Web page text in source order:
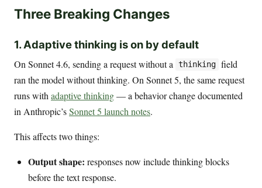
Three Breaking Changes
1. Adaptive thinking is on by default
On Sonnet 4.6, sending a request without a thinking field
ran the model without thinking. On Sonnet 5, the same request
runs with adaptive thinking— a behavior change documented
in Anthropic’sSonnet 5 launch notes.
This affects two things:
Output shape: responses now include thinking blocks
before the text response.